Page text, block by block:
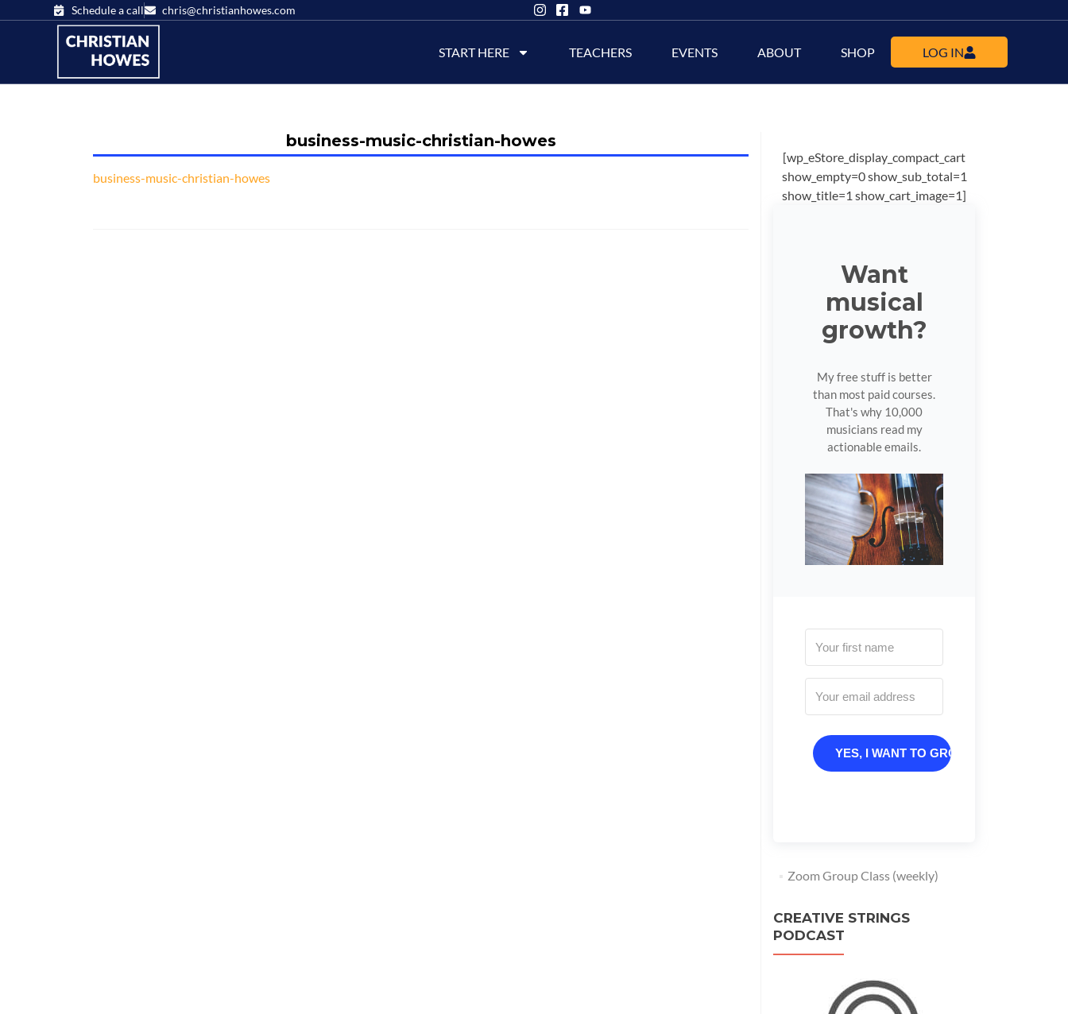
Schedule a call chris@christianhowes.com
START HERE TEACHERS EVENTS ABOUT SHOP LOG IN
business-music-christian-howes
business-music-christian-howes
[wp_eStore_display_compact_cart
show_empty=0 show_sub_total=1
show_title=1 show_cart_image=1]
Want
musical
growth?
My free stuff is better
than most paid courses.
That's why 10,000
musicians read my
actionable emails.
YES, I WANT TO GROW
Zoom Group Class (weekly)
CREATIVE STRINGS
PODCAST